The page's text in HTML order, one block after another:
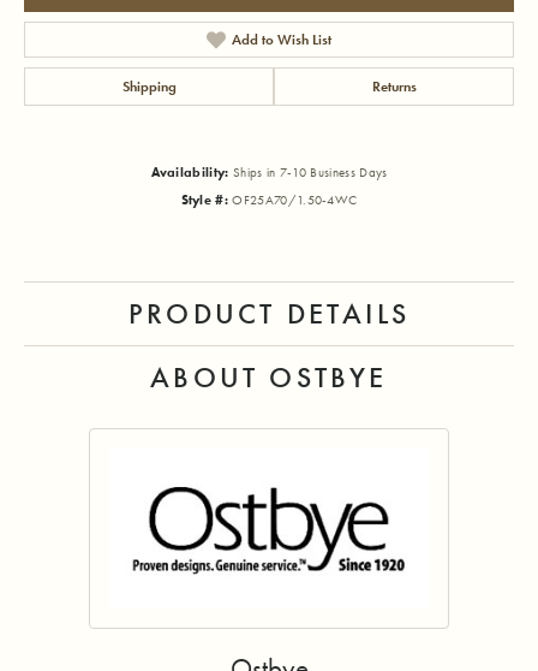
Add to Wish List
Shipping Returns
Availability: Ships in 7-10 Business Days
Style #: OF25A70/1.50-4WC
PRODUCT DETAILS
ABOUT OSTBYE